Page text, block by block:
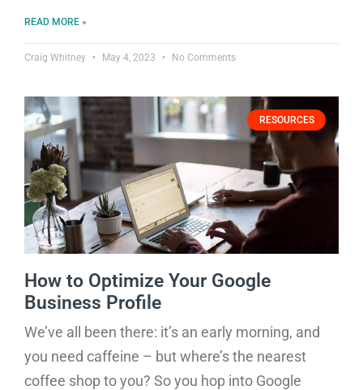
READ MORE »
Craig Whitney May 4, 2023 No Comments
RESOURCES
How to Optimize Your Google
Business Profile
We’ve all been there: it’s an early morning, and
you need caffeine – but where’s the nearest
coffee shop to you? So you hop into Google